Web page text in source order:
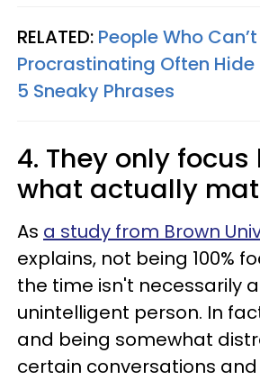
RELATED: People Who
Procrastinating Often Hide
5 Sneaky Phrases
4. They only
what actually
As a study from Brown
explains, not being 100%
the time isn't necessarily
unintelligent person. In
and being somewhat
certain conversations